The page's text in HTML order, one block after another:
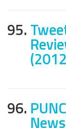
95.
96.